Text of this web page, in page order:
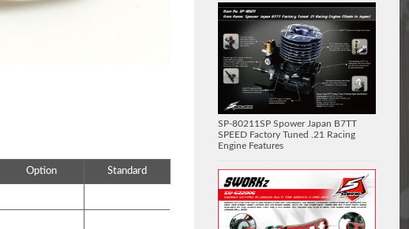
Option Standard
SP-80211SP Spower Japan B7TT
SPEED Factory Tuned .21 Racing
Engine Features